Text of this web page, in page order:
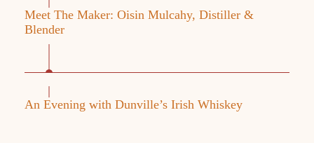
Meet The Maker: Oisin Mulcahy, Distiller &
Blender
An Evening with Dunville’s Irish Whiskey